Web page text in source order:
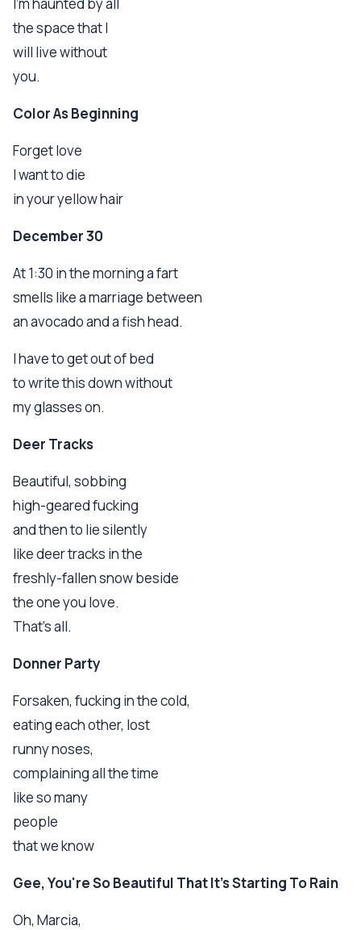
the space that I
will live without
you.
Color As Beginning
Forget love
I want to die
in your yellow hair
December 30
At 1:30 in the morning a fart
smells like a marriage between
an avocado and a fish head.
I have to get out of bed
to write this down without
my glasses on.
Deer Tracks
Beautiful, sobbing
high-geared fucking
and then to lie silently
like deer tracks in the
freshly-fallen snow beside
the one you love.
That's all.
Donner Party
Forsaken, fucking in the cold,
eating each other, lost
runny noses,
complaining all the time
like so many
people
that we know
Gee, You're So Beautiful That It's Starting To Rain
Oh, Marcia,